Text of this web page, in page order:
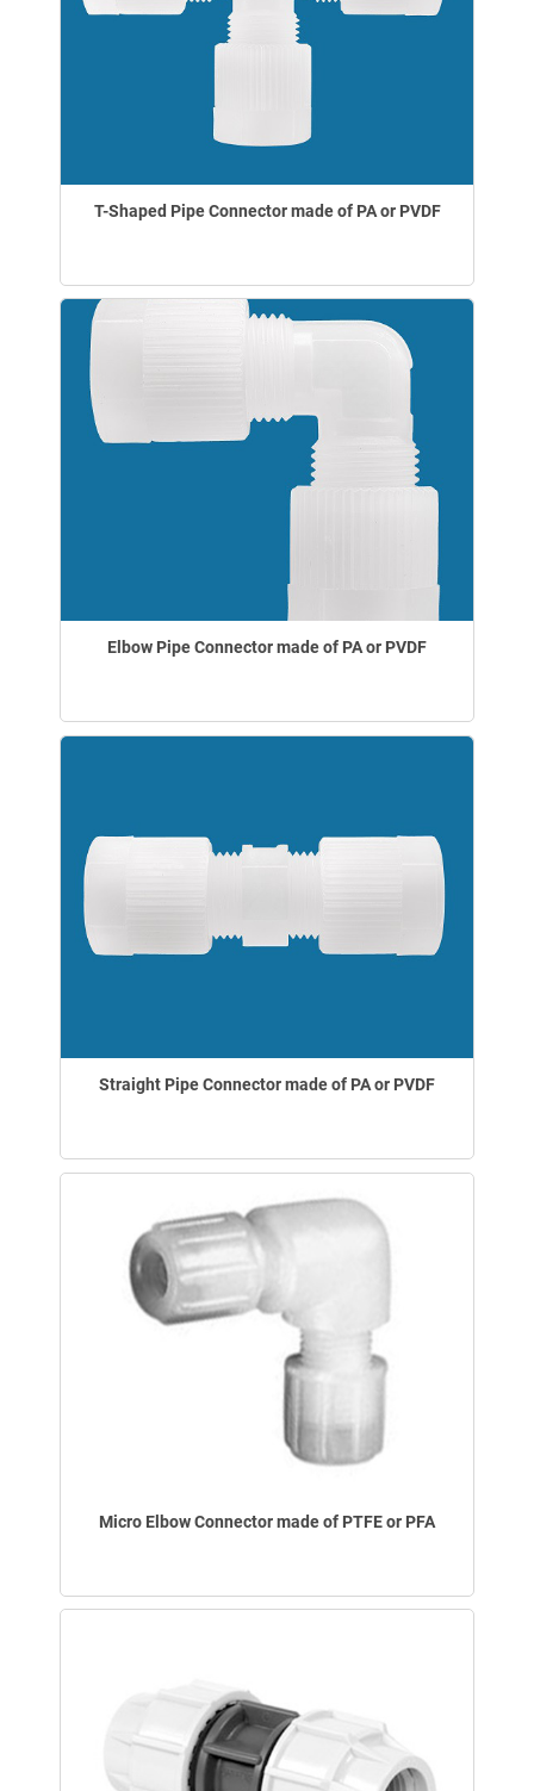
T-Shaped Pipe Connector made of PA or PVDF
Elbow Pipe Connector made of PA or PVDF
Straight Pipe Connector made of PA or PVDF
Micro Elbow Connector made of PTFE or PFA